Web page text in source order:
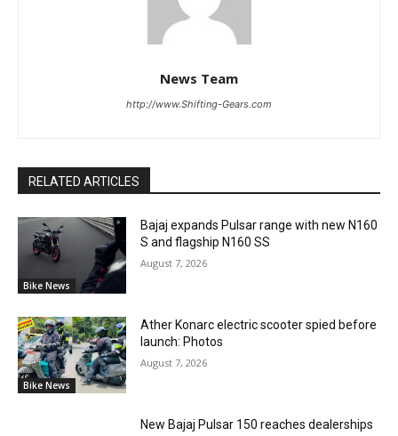
News Team
http://www.Shifting-Gears.com
RELATED ARTICLES
Bike News
Bajaj expands Pulsar range with new N160
S and flagship N160 SS
August 7, 2026
Bike News
Ather Konarc electric scooter spied before
launch: Photos
August 7, 2026
New Bajaj Pulsar 150 reaches dealerships